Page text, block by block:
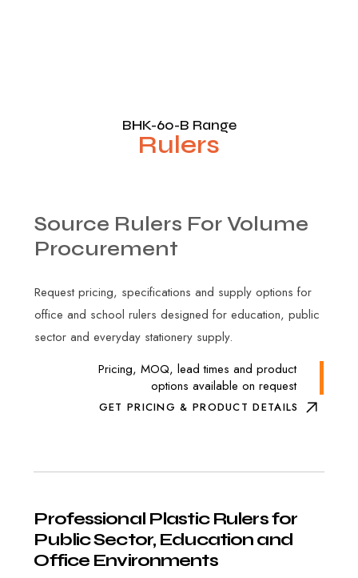
BHK-60-B Range
Rulers
Source Rulers For Volume
Procurement
Request pricing, specifications and supply options for
office and school rulers designed for education, public
sector and everyday stationery supply.
Pricing, MOQ, lead times and product
options available on request
GET PRICING & PRODUCT DETAILS
Professional Plastic Rulersfor
PublicSector, Educationand
Office Environments